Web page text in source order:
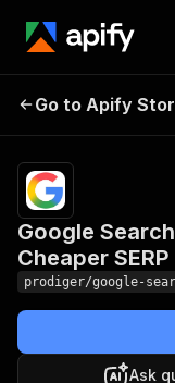
Scraper —
API
Go to Apify
Google
Cheaper SERP
prodiger/google-
Ask